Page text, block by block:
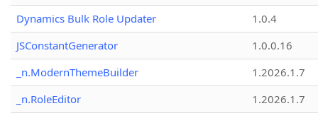
Dynamics Bulk Role Updater
1.0.4
JSConstantGenerator
1.0.0.16
_n.ModernThemeBuilder
1.2026.1.7
_n.RoleEditor
1.2026.1.7